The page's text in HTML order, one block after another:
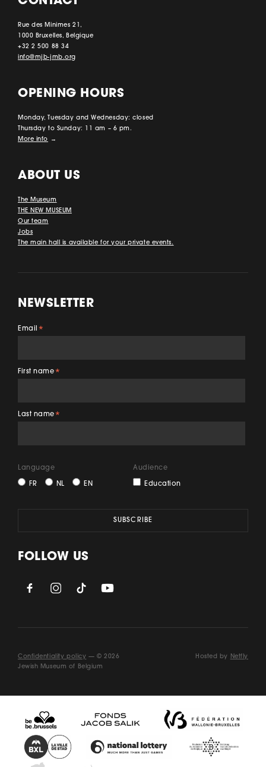
Rue des Minimes 21,
1000 Bruxelles, Belgique
+32 2 500 88 34
info@mjb-jmb.org
OPENING HOURS
Monday, Tuesday and Wednesday: closed
Thursday to Sunday: 11 am – 6 pm.
More info →
ABOUT US
The Museum
THE NEW MUSEUM
Our team
Jobs
The main hall is available for your private events.
NEWSLETTER
Email *
First name*
Last name*
Language
FR NL EN
Audience
Education
FOLLOW US
Confidentiality policy — © 2026
Jewish Museum of Belgium
Hosted by Netfly